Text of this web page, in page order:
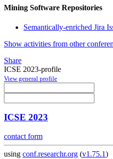
Mining Software Repositories
Semantically-enriched Jira
Show activities from other
Share
ICSE 2023-profile
View general profile
ICSE 2023
contact form
using conf.researchr.org (v1.75.1)